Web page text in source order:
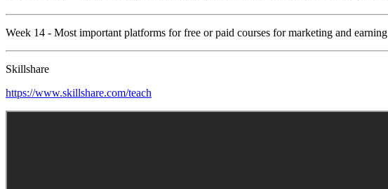
Week 14 - Most important platforms for free or paid courses for marketing and earning
Skillshare
https://www.skillshare.com/teach